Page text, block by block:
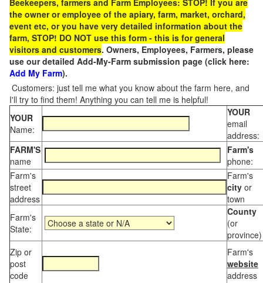
Beekeepers, farmers and Farm Employees: STOP! If you are
the owner or employee of the apiary, farm, market, orchard,
event etc, or you have very detailed information about the
farm, STOP! DO NOT use this form - this is for general
visitors and customers. Owners, Employees, Farmers, please
use our detailed Add-My-Farm submission page (click here:
Add My Farm).
Customers: just tell me what you know about the farm here, and
I'll try to find them! Anything you can tell me is helpful!
YOUR
Name:
YOUR
email
address:
FARM'S
name
Farm's
phone:
Farm's
street
address
Farm's
city or
town
Farm's
State:
County
(or
province)
Zip or
post
code
Farm's
website
address